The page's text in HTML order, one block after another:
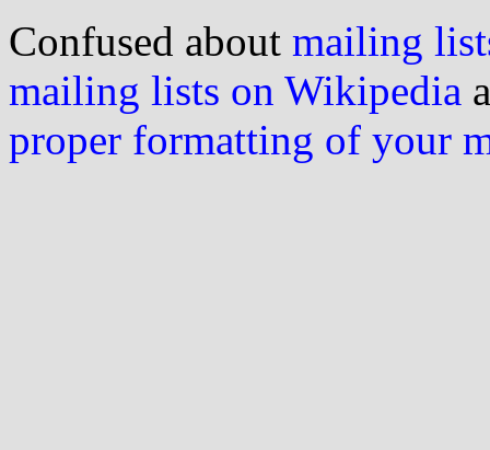
Confused about mailing
mailing lists on Wikipedia
proper formatting of your